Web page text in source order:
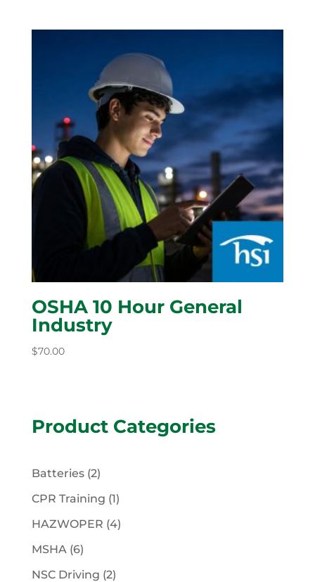
OSHA 10 Hour General
Industry
$70.00
Product Categories
Batteries 22
products
CPR Training 11
product
HAZWOPER 44
MSHA 66
products
NSC Driving 22